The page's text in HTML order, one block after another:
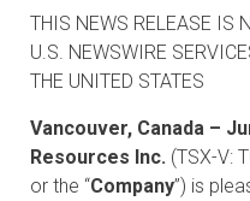
THIS NEWS RELEASE IS
U.S. NEWSWIRE
THE UNITED STATES
Vancouver, Canada –
Resources Inc. (TSX-V:
or the “Company”) is